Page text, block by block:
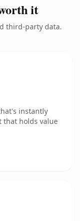
it
third-party data.
instantly
that holds value